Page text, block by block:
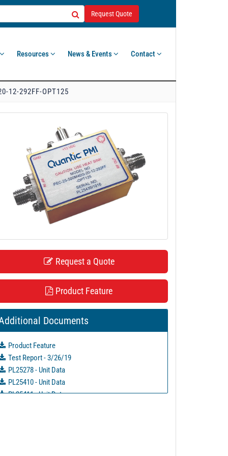
Request Quote
Resources News & Events Contact
12-292FF-OPT125
Request a Quote
Product Feature
Documents
Product Feature
Test Report - 3/26/19
PL25278 - Unit Data
PL25410 - Unit Data
PL25411 - Unit Data